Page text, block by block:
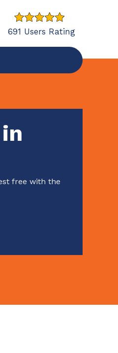
691 Users Rating
free with the